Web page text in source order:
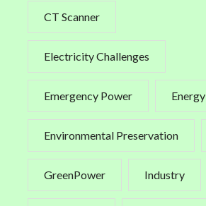
CT Scanner
Electricity Challenges
Emergency Power Energy
Environmental Preservation
GreenPower Industry